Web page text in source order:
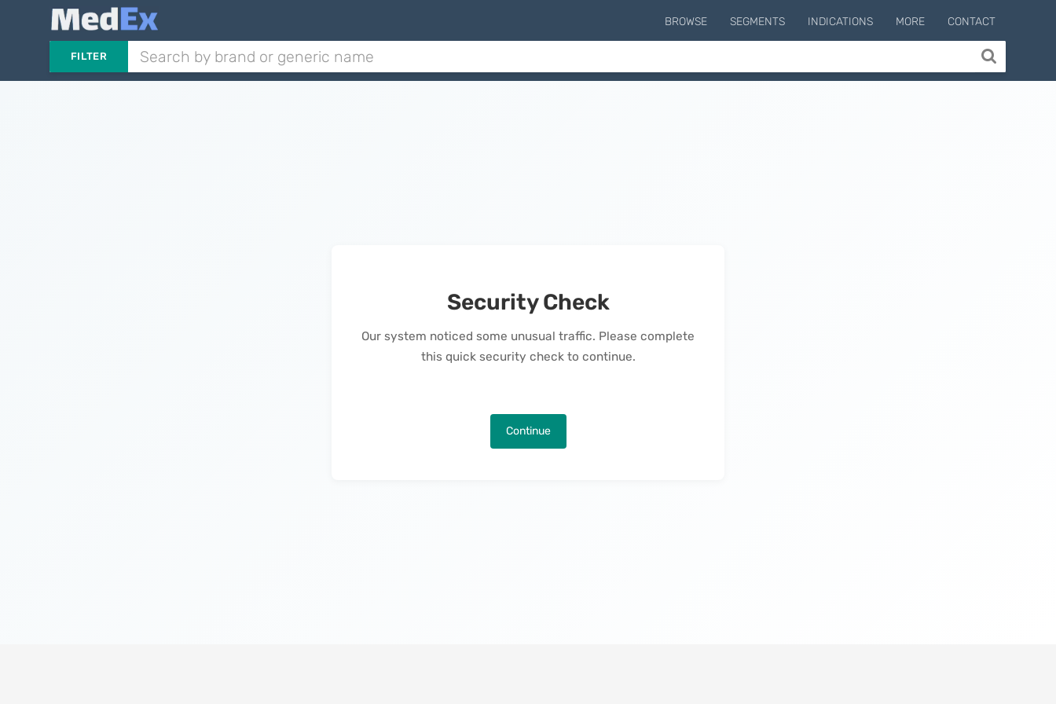
BROWSE SEGMENTS INDICATIONS MORE CONTACT
FILTER
Security Check
Our system noticed some unusual traffic. Please complete
this quick security check to continue.
Continue